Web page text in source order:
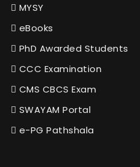
MYSY
eBooks
PhD Awarded Students
CCC Examination
CMS CBCS Exam
SWAYAM Portal
e-PG Pathshala